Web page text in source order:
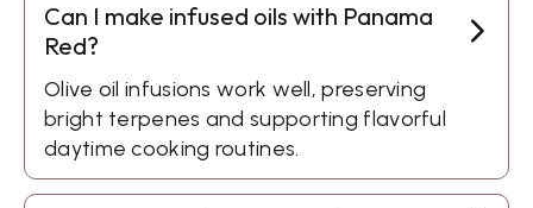
Can I make infused oils with Panama
Red?
Olive oil infusions work well, preserving
bright terpenes and supporting flavorful
daytime cooking routines.